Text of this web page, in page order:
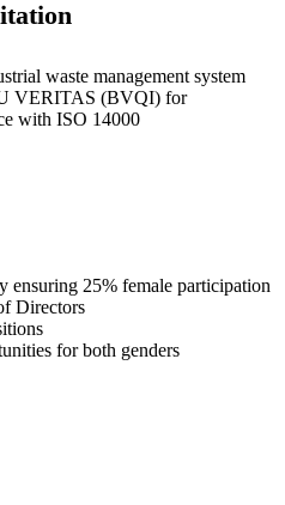
waste management system
VERITAS (BVQI) for
with ISO 14000
ensuring 25% female participation
Directors
for both genders